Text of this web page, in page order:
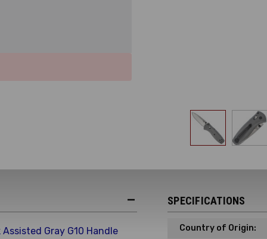
Gray G10 Handle
SPECIFICATIONS
Country of Origin: